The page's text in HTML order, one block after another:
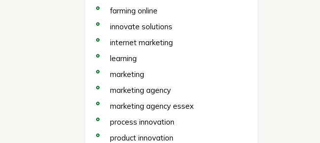
farming online
innovate solutions
internet marketing
learning
marketing
marketing agency
marketing agency essex
process innovation
product innovation